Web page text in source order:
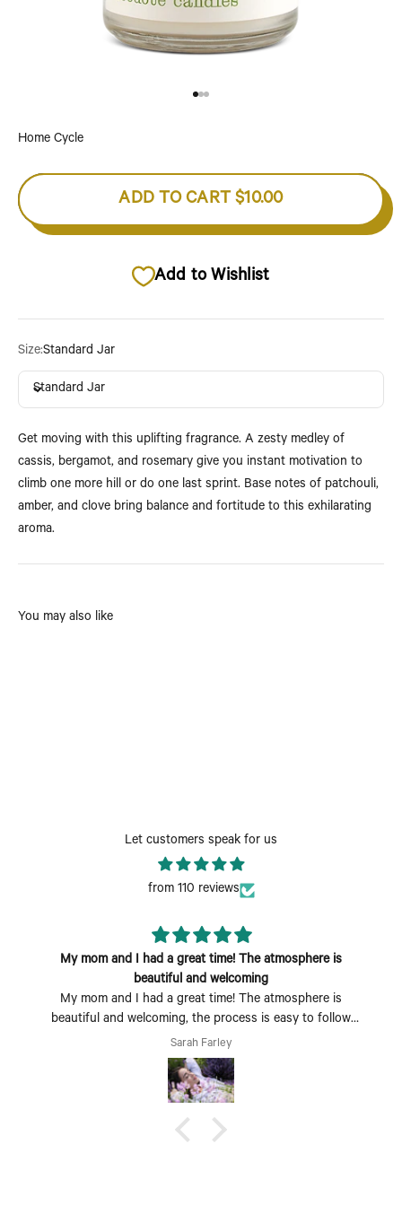
Home Cycle
ADD TO CART $10.00
Add to Wishlist
Size:Standard Jar
Standard Jar
Get moving with this uplifting fragrance. A zesty medley of
cassis, bergamot, and rosemary give you instant motivation to
climb one more hill or do one last sprint. Base notes of patchouli,
amber, and clove bring balance and fortitude to this exhilarating
aroma.
You may also like
Let customers speak for us
from 110 reviews
My mom and I had a great time! The atmosphere is
beautiful and welcoming
My mom and I had a great time! The atmosphere is
beautiful and welcoming, the process is easy to follow
and fun to do. Perfect Mother's Day activity. I could also
see coming with a group of friends being a fun time too.
Sarah Farley